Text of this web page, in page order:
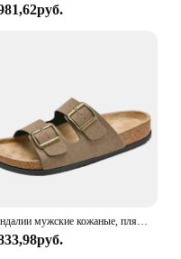
Сандалии мужские кожаные, пляжные босоножки, дизайнерская удобная обувь, оригинальные брендовые, лето, 2024